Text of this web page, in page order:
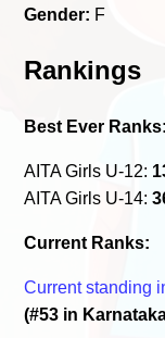
Gender: F
Rankings
Best Ever Ranks:
AITA Girls U-12:
AITA Girls U-14:
Current Ranks:
Current standing
(#53 in